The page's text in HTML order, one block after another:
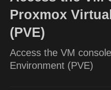
Proxmox
(PVE)
Access the VM
Environment (PVE)